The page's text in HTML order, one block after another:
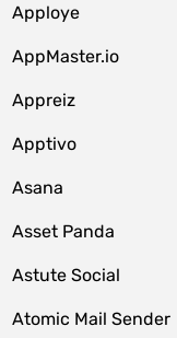
Apploye
AppMaster.io
Appreiz
Apptivo
Asana
Asset Panda
Astute Social
Atomic Mail Sender